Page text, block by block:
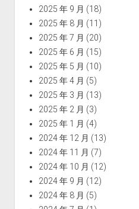
2025 年 9 月 (18)
2025 年 8 月 (11)
2025 年 7 月 (20)
2025 年 6 月 (15)
2025 年 5 月 (10)
2025 年 4 月 (5)
2025 年 3 月 (13)
2025 年 2 月 (3)
2025 年 1 月 (4)
2024 年 12 月 (13)
2024 年 11 月 (7)
2024 年 10 月 (12)
2024 年 9 月 (12)
2024 年 8 月 (5)